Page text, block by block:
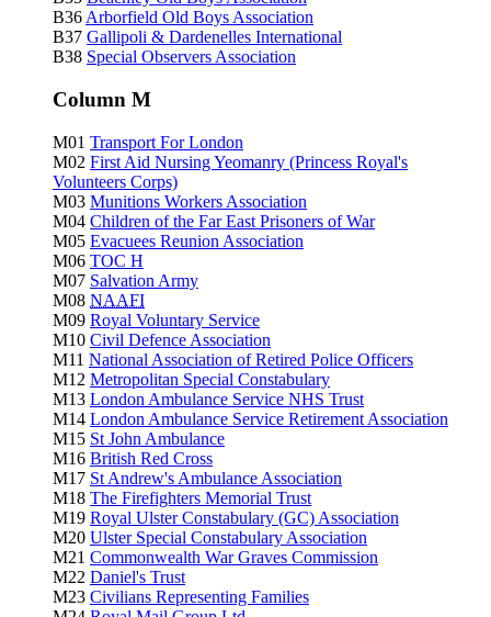
B36 Arborfield Old Boys Association
B37 Gallipoli & Dardenelles International
B38 Special Observers Association
Column M
M01 Transport For London
M02 First Aid Nursing Yeomanry (Princess Royal's
Volunteers Corps)
M03 Munitions Workers Association
M04 Children of the Far East Prisoners of War
M05 Evacuees Reunion Association
M06 TOC H
M07 Salvation Army
M08 NAAFI
M09 Royal Voluntary Service
M10 Civil Defence Association
M11 National Association of Retired Police Officers
M12 Metropolitan Special Constabulary
M13 London Ambulance Service NHS Trust
M14 London Ambulance Service Retirement Association
M15 St John Ambulance
M16 British Red Cross
M17 St Andrew's Ambulance Association
M18 The Firefighters Memorial Trust
M19 Royal Ulster Constabulary (GC) Association
M20 Ulster Special Constabulary Association
M21 Commonwealth War Graves Commission
M22 Daniel's Trust
M23 Civilians Representing Families